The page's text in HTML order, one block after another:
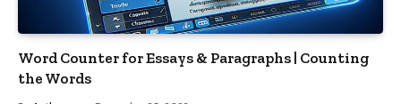
Word Counter for Essays & Paragraphs | Counting
the Words